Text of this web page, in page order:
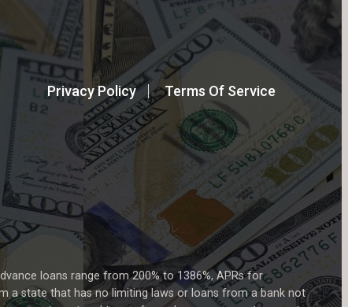
Privacy Policy Terms Of Service
loans range from 200% to 1386%, APRs for
a state that has no limiting laws or loans from a bank not